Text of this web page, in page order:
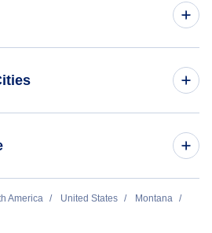
(BTM)
America United States
Montana